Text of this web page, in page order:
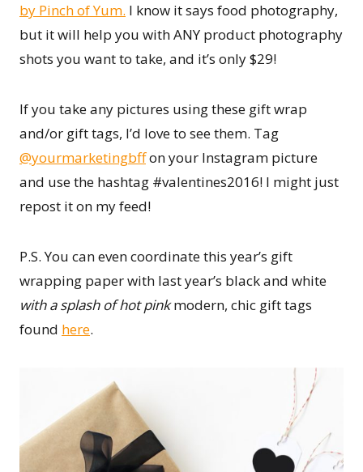
by Pinch of Yum. I know it says food photography,
but it will help you with ANY product photography
shots you want to take, and it’s only $29!
If you take any pictures using these gift wrap
and/or gift tags, I’d love to see them. Tag
@yourmarketingbffon your Instagram picture
and use the hashtag #valentines2016! I might just
repost it on my feed!
P.S. You can even coordinate this year’s gift
wrapping paper with last year’s black and white
with a splash of hot pinkmodern, chic gift tags
found here.